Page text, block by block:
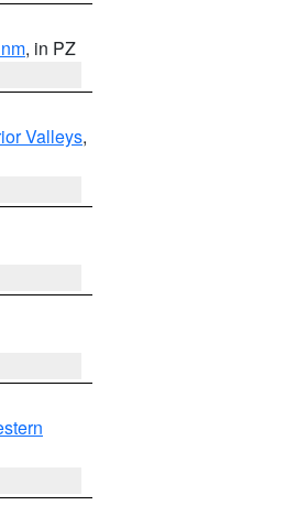
, in PZ
Valleys,